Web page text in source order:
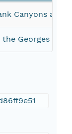
Canyons
Georges